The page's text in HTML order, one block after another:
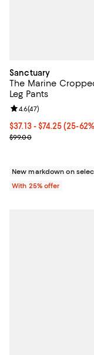
Sanctuary
The Marine
Leg Pants
From $37.13 to
$37.13 - $74.25(25-
Current sale price
$99.00
Review rating: 4.6
4.6(47)
New markdown on
With 25% offer